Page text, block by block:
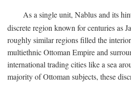
As a single unit, Nablus and its
discrete region known for centuries as
roughly similar regions filled the
multiethnic Ottoman Empire and
international trading cities like a sea
majority of Ottoman subjects, these